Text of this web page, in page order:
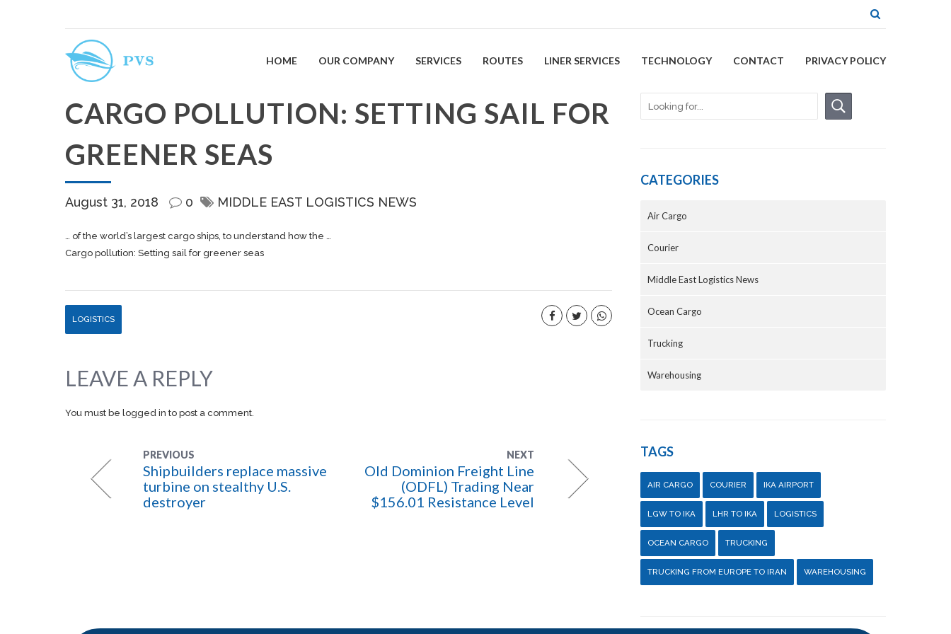
HOME OUR COMPANY SERVICES ROUTES LINER SERVICES TECHNOLOGY CONTACT PRIVACY POLICY
CARGO POLLUTION: SETTING SAIL FOR
GREENER SEAS
August 31, 2018 0 MIDDLE EAST LOGISTICS NEWS
… of the world’s largest cargo ships, to understand how the …
Cargo pollution: Setting sail for greener seas
LOGISTICS
LEAVE A REPLY
You must be logged in to post a comment.
PREVIOUS
Shipbuilders replace massive
turbine on stealthy U.S.
destroyer
NEXT
Old Dominion Freight Line
(ODFL) Trading Near
$156.01 Resistance Level
CATEGORIES
Air Cargo
Courier
Middle East Logistics News
Ocean Cargo
Trucking
Warehousing
TAGS
AIR CARGO COURIER IKA AIRPORT
LGW TO IKA LHR TO IKA LOGISTICS
OCEAN CARGO TRUCKING
TRUCKING FROM EUROPE TO IRAN WAREHOUSING